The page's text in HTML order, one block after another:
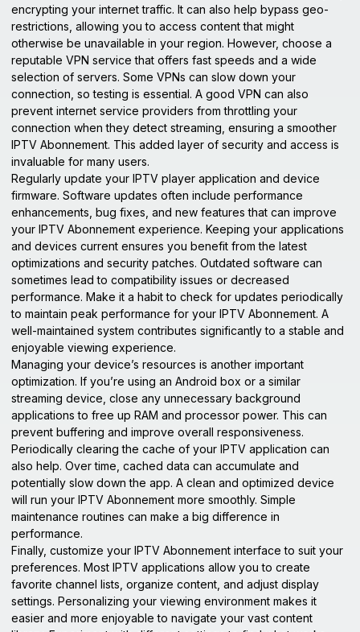
encrypting your internet traffic. It can also help bypass geo-
restrictions, allowing you to access content that might
otherwise be unavailable in your region. However, choose a
reputable VPN service that offers fast speeds and a wide
selection of servers. Some VPNs can slow down your
connection, so testing is essential. A good VPN can also
prevent internet service providers from throttling your
connection when they detect streaming, ensuring a smoother
IPTV Abonnement. This added layer of security and access is
invaluable for many users.
Regularly update your IPTV player application and device
firmware. Software updates often include performance
enhancements, bug fixes, and new features that can improve
your IPTV Abonnement experience. Keeping your applications
and devices current ensures you benefit from the latest
optimizations and security patches. Outdated software can
sometimes lead to compatibility issues or decreased
performance. Make it a habit to check for updates periodically
to maintain peak performance for your IPTV Abonnement. A
well-maintained system contributes significantly to a stable and
enjoyable viewing experience.
Managing your device’s resources is another important
optimization. If you’re using an Android box or a similar
streaming device, close any unnecessary background
applications to free up RAM and processor power. This can
prevent buffering and improve overall responsiveness.
Periodically clearing the cache of your IPTV application can
also help. Over time, cached data can accumulate and
potentially slow down the app. A clean and optimized device
will run your IPTV Abonnement more smoothly. Simple
maintenance routines can make a big difference in
performance.
Finally, customize your IPTV Abonnement interface to suit your
preferences. Most IPTV applications allow you to create
favorite channel lists, organize content, and adjust display
settings. Personalizing your viewing environment makes it
easier and more enjoyable to navigate your vast content